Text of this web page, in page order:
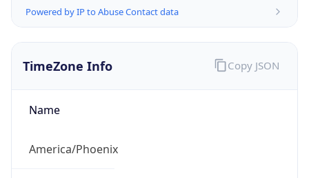
Powered by IP to Abuse Contact data
TimeZone Info
Name
America/Phoenix
Copy JSON